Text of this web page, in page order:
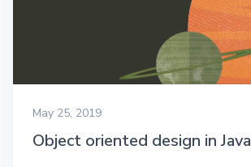
May 25, 2019
Object oriented design in Java